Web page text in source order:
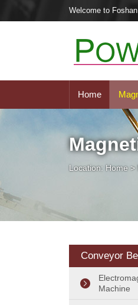
Welcome to
Home
Location: Home >
Conveyor
Separator
Machine